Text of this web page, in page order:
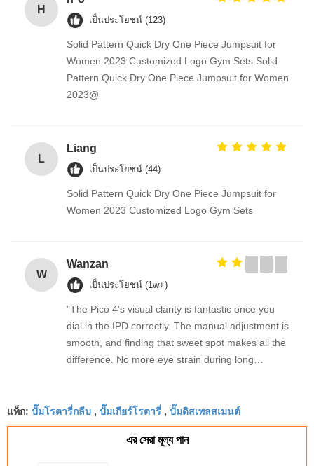
H
เป็นประโยชน์ (123)
Solid Pattern Quick Dry One Piece Jumpsuit for
Women 2023 Customized Logo Gym Sets Solid
Pattern Quick Dry One Piece Jumpsuit for Women
2023@
L
Liang
เป็นประโยชน์ (44)
Solid Pattern Quick Dry One Piece Jumpsuit for
Women 2023 Customized Logo Gym Sets
W
Wanzan
เป็นประโยชน์ (1w+)
"The Pico 4's visual clarity is fantastic once you
dial in the IPD correctly. The manual adjustment is
smooth, and finding that sweet spot makes all the
difference. No more eye strain during long
fantastic once you dial in the IPD correctly. The
manual adjustment is smooth, and finding that
sweet spot makes all the difference. No more eye
แท็ก: ปั๊มโรตารี่กลีบ , ปั๊มเกียร์โรตารี่ , ปั๊มดิสเพลสเมนต์
এর সেরা মূল্য পান